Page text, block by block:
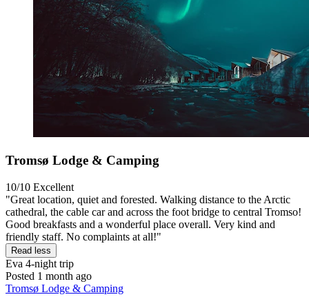
Tromsø Lodge & Camping
10/10 Excellent
"Great location, quiet and forested. Walking distance to the Arctic
cathedral, the cable car and across the foot bridge to central Tromso!
Good breakfasts and a wonderful place overall. Very kind and
friendly staff. No complaints at all!"
Read less
Eva 4-night trip
Posted 1 month ago
Tromsø Lodge & Camping